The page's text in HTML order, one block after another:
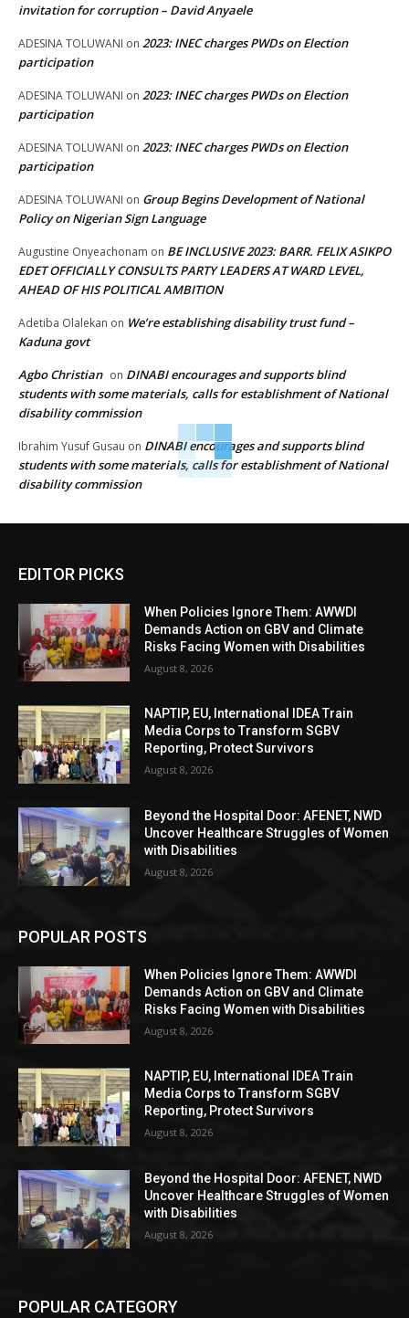
invitation for corruption – David Anyaele
ADESINA TOLUWANI on 2023: INEC charges PWDs on Election
participation
ADESINA TOLUWANI on 2023: INEC charges PWDs on Election
participation
ADESINA TOLUWANI on 2023: INEC charges PWDs on Election
participation
ADESINA TOLUWANI on Group Begins Development of National
Policy on Nigerian Sign Language
Augustine Onyeachonam on BE INCLUSIVE 2023: BARR. FELIX ASIKPO
EDET OFFICIALLY CONSULTS PARTY LEADERS AT WARD LEVEL,
AHEAD OF HIS POLITICAL AMBITION
Adetiba Olalekan on We’re establishing disability trust fund –
Kaduna govt
Agbo Christian on DINABI encourages and supports blind
students with some materials, calls for establishment of National
disability commission
Ibrahim Yusuf Gusau on DINABI encourages and supports blind
students with some materials, calls for establishment of National
disability commission
EDITOR PICKS
When Policies Ignore Them: AWWDI
Demands Action on GBV and Climate
Risks Facing Women with Disabilities
August 8, 2026
NAPTIP, EU, International IDEA Train
Media Corps to Transform SGBV
Reporting, Protect Survivors
August 8, 2026
Beyond the Hospital Door: AFENET, NWD
Uncover Healthcare Struggles of Women
with Disabilities
August 8, 2026
POPULAR POSTS
When Policies Ignore Them: AWWDI
Demands Action on GBV and Climate
Risks Facing Women with Disabilities
August 8, 2026
NAPTIP, EU, International IDEA Train
Media Corps to Transform SGBV
Reporting, Protect Survivors
August 8, 2026
Beyond the Hospital Door: AFENET, NWD
Uncover Healthcare Struggles of Women
with Disabilities
August 8, 2026
POPULAR CATEGORY